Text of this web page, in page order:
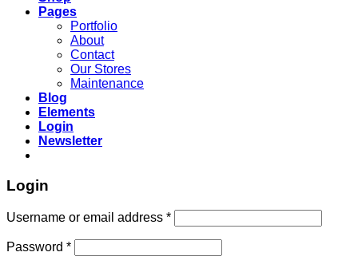
Pages
Portfolio
About
Contact
Our Stores
Maintenance
Blog
Elements
Login
Newsletter
Login
Username or email address *Required
Password *Required